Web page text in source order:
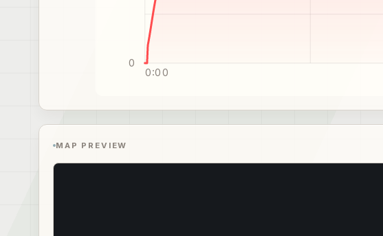
0
0:00
MAP PREVIEW